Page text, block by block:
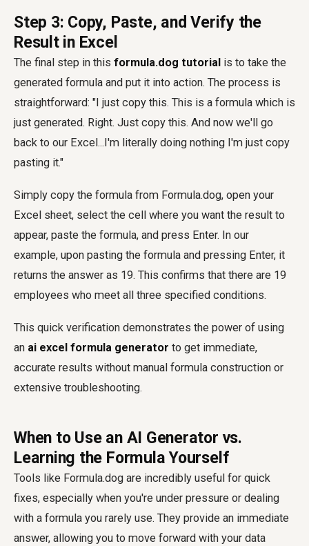
Step 3: Copy, Paste, and Verify the
Result in Excel
The final step in this formula.dog tutorial is to take the
generated formula and put it into action. The process is
straightforward: "I just copy this. This is a formula which is
just generated. Right. Just copy this. And now we'll go
back to our Excel...I'm literally doing nothing I'm just copy
pasting it."
Simply copy the formula from Formula.dog, open your
Excel sheet, select the cell where you want the result to
appear, paste the formula, and press Enter. In our
example, upon pasting the formula and pressing Enter, it
returns the answer as 19. This confirms that there are 19
employees who meet all three specified conditions.
This quick verification demonstrates the power of using
an ai excel formula generator to get immediate,
accurate results without manual formula construction or
extensive troubleshooting.
When to Use an AI Generator vs.
Learning the Formula Yourself
Tools like Formula.dog are incredibly useful for quick
fixes, especially when you're under pressure or dealing
with a formula you rarely use. They provide an immediate
answer, allowing you to move forward with your data